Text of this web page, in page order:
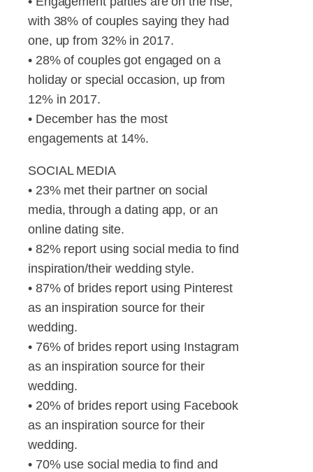
with 38% of couples saying they had
one, up from 32% in 2017.
• 28% of couples got engaged on a
holiday or special occasion, up from
12% in 2017.
• December has the most
engagements at 14%.
SOCIAL MEDIA
• 23% met their partner on social
media, through a dating app, or an
online dating site.
• 82% report using social media to find
inspiration/their wedding style.
• 87% of brides report using Pinterest
as an inspiration source for their
wedding.
• 76% of brides report using Instagram
as an inspiration source for their
wedding.
• 20% of brides report using Facebook
as an inspiration source for their
wedding.
• 70% use social media to find and